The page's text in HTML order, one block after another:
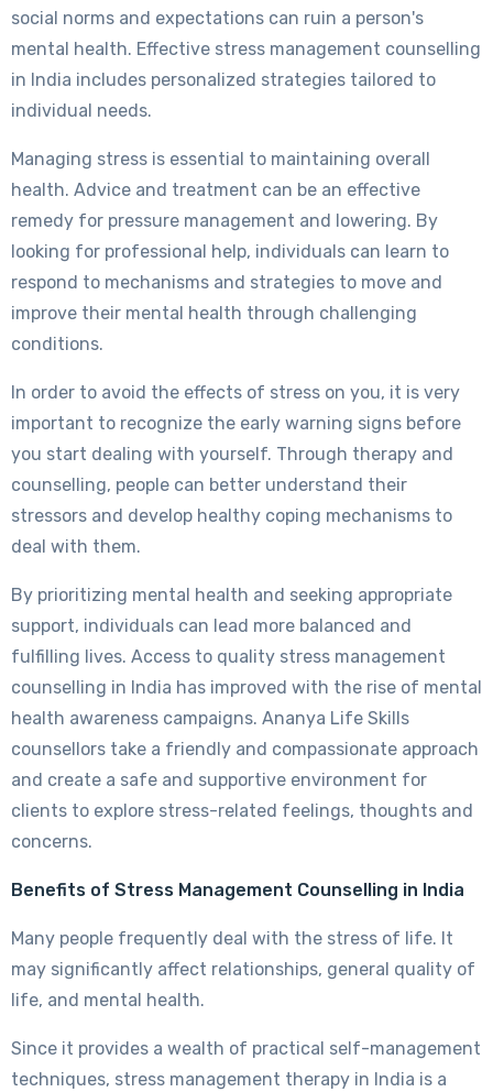
social norms and expectations can ruin a person's
mental health. Effective stress management counselling
in India includes personalized strategies tailored to
individual needs.
Managing stress is essential to maintaining overall
health. Advice and treatment can be an effective
remedy for pressure management and lowering. By
looking for professional help, individuals can learn to
respond to mechanisms and strategies to move and
improve their mental health through challenging
conditions.
In order to avoid the effects of stress on you, it is very
important to recognize the early warning signs before
you start dealing with yourself. Through therapy and
counselling, people can better understand their
stressors and develop healthy coping mechanisms to
deal with them.
By prioritizing mental health and seeking appropriate
support, individuals can lead more balanced and
fulfilling lives. Access to quality stress management
counselling in India has improved with the rise of mental
health awareness campaigns. Ananya Life Skills
counsellors take a friendly and compassionate approach
and create a safe and supportive environment for
clients to explore stress-related feelings, thoughts and
concerns.
Benefits of Stress Management Counselling in India
Many people frequently deal with the stress of life. It
may significantly affect relationships, general quality of
life, and mental health.
Since it provides a wealth of practical self-management
techniques, stress management therapy in India is a